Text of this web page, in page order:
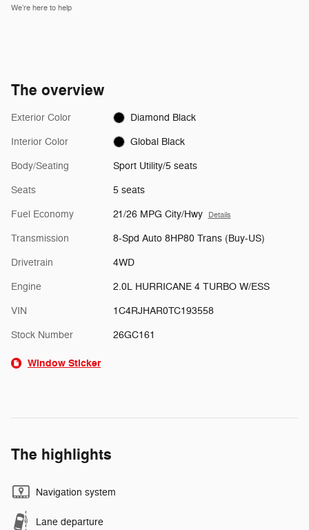
We’re here to help
The overview
Exterior Color Diamond Black
Interior Color Global Black
Body/Seating Sport Utility/5 seats
Seats 5 seats
Fuel Economy 21/26 MPG City/Hwy Details
Transmission 8-Spd Auto 8HP80 Trans (Buy-US)
Drivetrain 4WD
Engine 2.0L HURRICANE 4 TURBO W/ESS
VIN 1C4RJHAR0TC193558
Stock Number 26GC161
Window Sticker
The highlights
Navigation system
Lane departure